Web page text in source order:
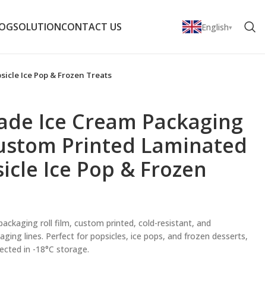
SOLUTIONCONTACT US English
Ice Pop & Frozen Treats
Ice Cream Packaging
Printed Laminated
Ice Pop & Frozen
roll film, custom printed, cold-resistant, and
lines. Perfect for popsicles, ice pops, and frozen desserts,
in -18°C storage.